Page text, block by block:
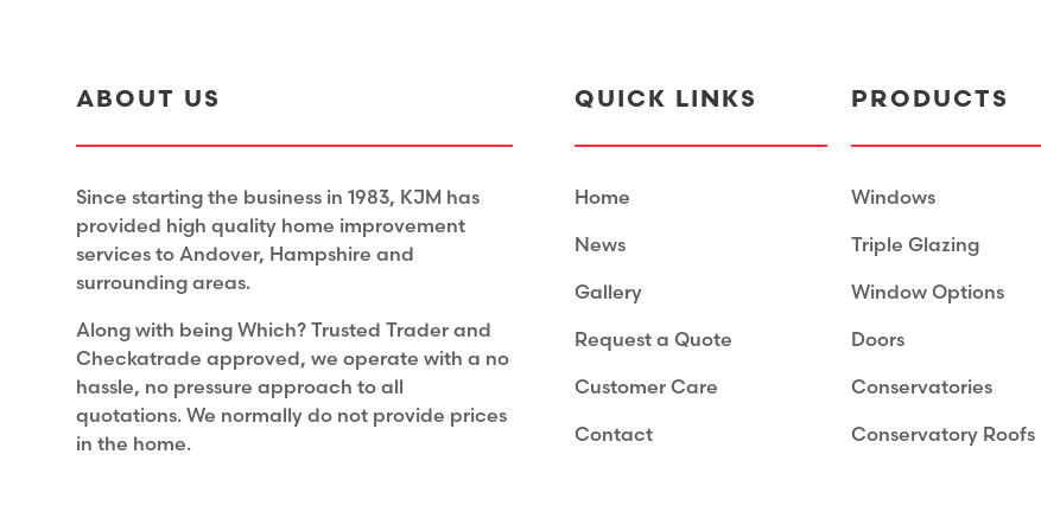
ABOUT US
Since starting the business in 1983, KJM has
provided high quality home improvement
services to Andover, Hampshire and
surrounding areas.
Along with being Which? Trusted Trader and
Checkatrade approved, we operate with a no
hassle, no pressure approach to all
quotations. We normally do not provide prices
in the home.
QUICK LINKS
Home
News
Gallery
Request a Quote
Customer Care
Contact
PRODUCTS
Windows
Triple Glazing
Window Options
Doors
Conservatories
Conservatory Roofs